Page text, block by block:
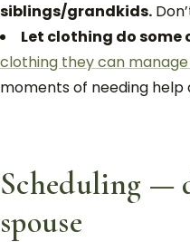
siblings/grandkids.
Let clothing do some
clothing they can
moments of needing help
Scheduling —
spouse